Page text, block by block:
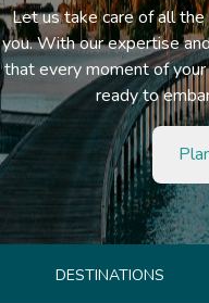
Let us take care of all
you. With our expertise
that every moment of
ready to
DESTINATIONS